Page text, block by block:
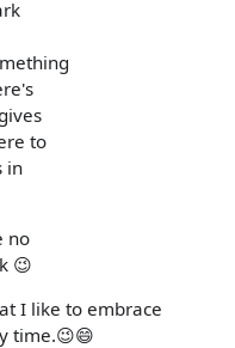
to
in
no
😉
I like to embrace
time.😉😄